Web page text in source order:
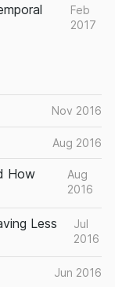
Feb
2017
Nov 2016
Aug 2016
How
Aug
2016
Less
Jul
2016
Jun 2016